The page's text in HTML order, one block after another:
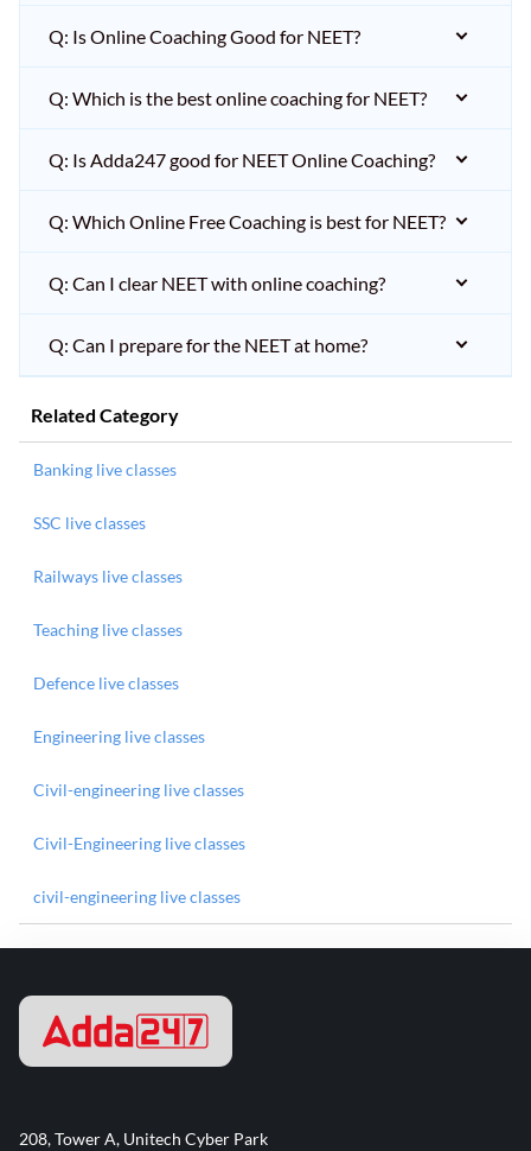
Q: Is Online Coaching Good for NEET?
Q: Which is the best online coaching for NEET?
Q: Is Adda247 good for NEET Online Coaching?
Q: Which Online Free Coaching is best for NEET?
Q: Can I clear NEET with online coaching?
Q: Can I prepare for the NEET at home?
Related Category
Banking live classes
SSC live classes
Railways live classes
Teaching live classes
Defence live classes
Engineering live classes
Civil-engineering live classes
Civil-Engineering live classes
civil-engineering live classes
208, Tower A, Unitech Cyber Park